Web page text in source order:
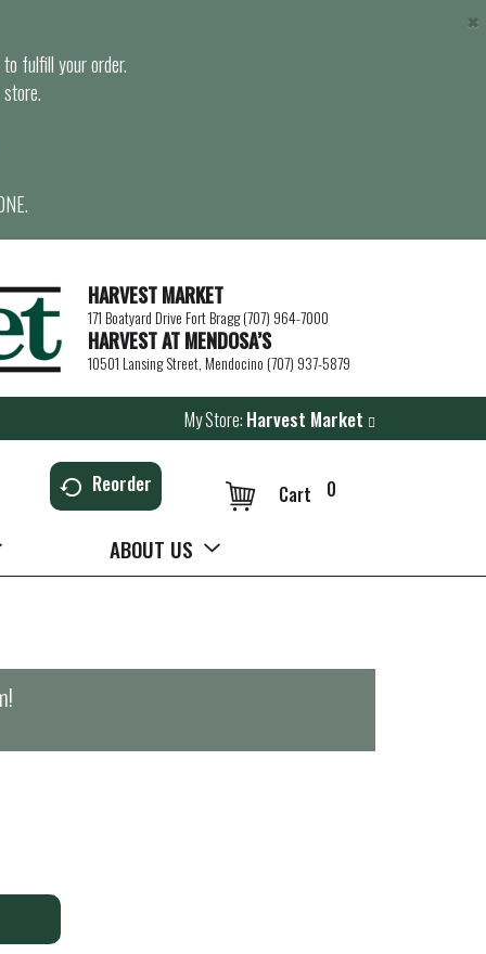
fulfill your order.
×
HARVEST MARKET
171 Boatyard Drive Fort Bragg (707) 964-7000
HARVEST AT MENDOSA’S
10501 Lansing Street, Mendocino (707) 937-5879
My Store: Harvest Market
Reorder 0
Cart
ABOUT US
!